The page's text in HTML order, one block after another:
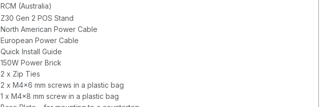
RCM (Australia)
Z30 Gen 2 POS Stand
North American Power Cable
European Power Cable
Quick Install Guide
150W Power Brick
2 x Zip Ties
2 x M4x6 mm screws in a plastic bag
1 x M4x8 mm screw in a plastic bag